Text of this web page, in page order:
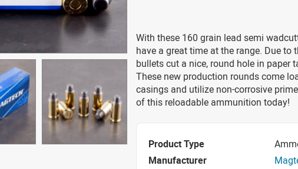
With these 160 grain lead semi
have a great time at the range. Due to
bullets cut a nice, round hole in paper
These new production rounds come
casings and utilize non-corrosive
of this reloadable ammunition today!
Product Type
Manufacturer